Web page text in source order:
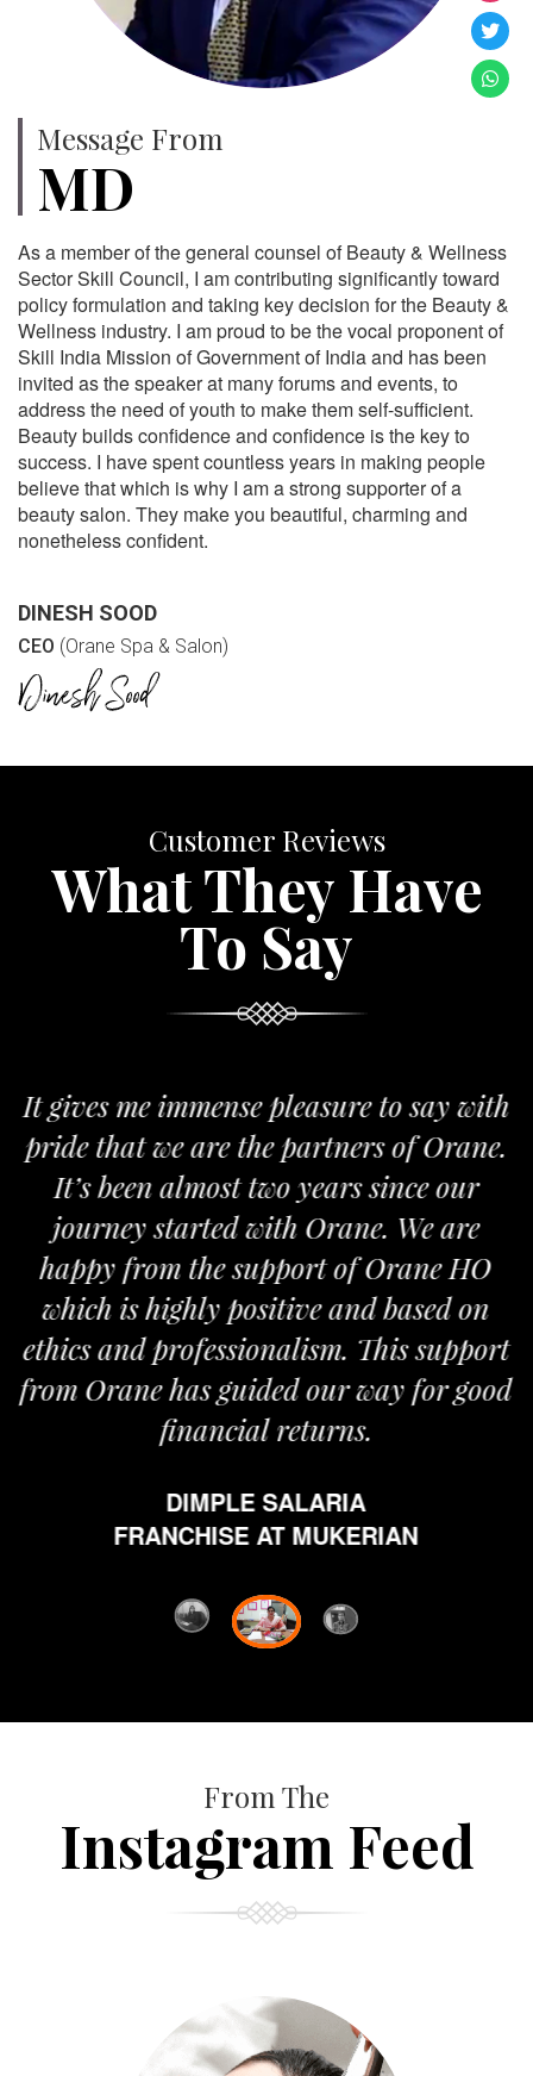
Message From
MD
As a member of the general counsel of Beauty & Wellness
Sector Skill Council, I am contributing significantly toward
policy formulation and taking key decision for the Beauty &
Wellness industry. I am proud to be the vocal proponent of
Skill India Mission of Government of India and has been
invited as the speaker at many forums and events, to
address the need of youth to make them self-sufficient.
Beauty builds confidence and confidence is the key to
success. I have spent countless years in making people
believe that which is why I am a strong supporter of a
beauty salon. They make you beautiful, charming and
nonetheless confident.
DINESH SOOD
CEO (Orane Spa & Salon)
Customer Reviews
What They Have
To Say
Ever since I have taken the franchise of
Orane my life shifted gears. I believe
nothing can be more satisfying than the
fact that you are providing world class
beauty services to a large section of the
population. Orane is overly committed
to its franchises. People at Orane are
extremely enthusiastic in updating us
with the latest information and working
MS. AMANJOT KAUR
From The
Instagram Feed